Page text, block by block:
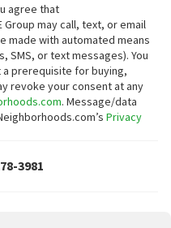
agree that
Group may call, text, or email
made with automated means
SMS, or text messages). You
prerequisite for buying,
revoke your consent at any
. Message/data
Privacy
3981